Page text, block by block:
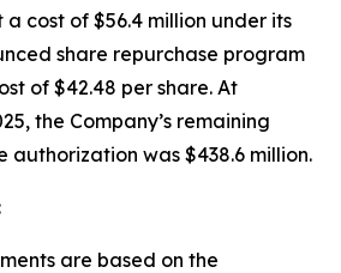
cost of $56.4 million under its
share repurchase program
of $42.48 per share. At
the Company’s remaining
authorization was $438.6 million.
are based on the